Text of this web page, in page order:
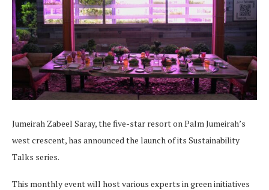
Jumeirah Zabeel Saray, the five-star resort on Palm Jumeirah’s
west crescent, has announced the launch of its Sustainability
Talks series.
This monthly event will host various experts in green initiatives